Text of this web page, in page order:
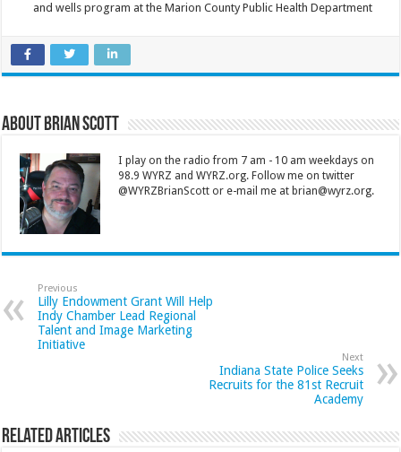
and wells program at the Marion County Public Health Department
About Brian Scott
I play on the radio from 7 am - 10 am weekdays on
98.9 WYRZ and WYRZ.org. Follow me on twitter
@WYRZBrianScott or e-mail me at brian@wyrz.org.
Previous
Lilly Endowment Grant Will Help
Indy Chamber Lead Regional
Talent and Image Marketing
Initiative
Next
Indiana State Police Seeks
Recruits for the 81st Recruit
Academy
Related Articles